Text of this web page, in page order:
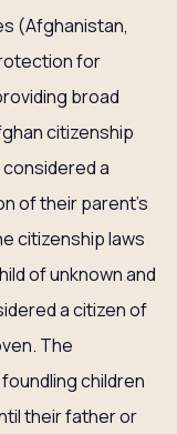
(Afghanistan,
for
broad
citizenship
considered a
of their parent’s
citizenship laws
of unknown and
a citizen of
The
children
their father or